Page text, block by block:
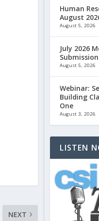
NEXT
Human
August
August 5, 2026
July 2026
August 5, 2026
Webinar:
Building
One
August 3, 2026
LISTEN